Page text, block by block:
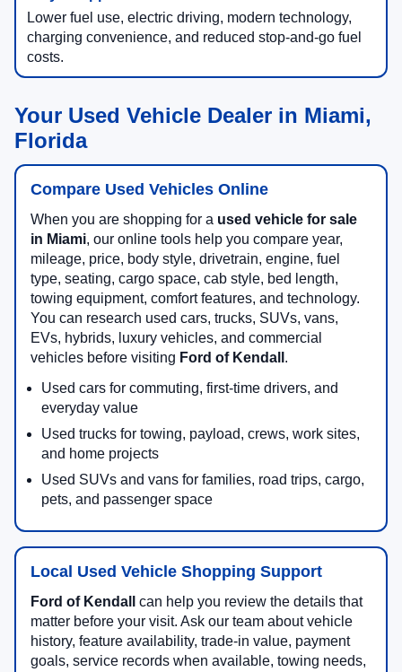
Lower fuel use, electric driving, modern technology,
charging convenience, and reduced stop-and-go fuel
costs.
Your Used Vehicle Dealer in Miami,
Florida
Compare Used Vehicles Online
When you are shopping for a used vehicle for sale
in Miami, our online tools help you compare year,
mileage, price, body style, drivetrain, engine, fuel
type, seating, cargo space, cab style, bed length,
towing equipment, comfort features, and technology.
You can research used cars, trucks, SUVs, vans,
EVs, hybrids, luxury vehicles, and commercial
vehicles before visiting Ford of Kendall .
Used cars for commuting, first-time drivers, and
everyday value
Used trucks for towing, payload, crews, work sites,
and home projects
Used SUVs and vans for families, road trips, cargo,
pets, and passenger space
Local Used Vehicle Shopping Support
Ford of Kendall
can help you review the details that
matter before your visit. Ask our team about vehicle
history, feature availability, trade-in value, payment
goals, service records when available, towing needs,